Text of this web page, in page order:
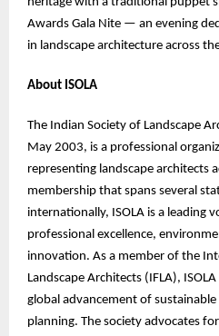
Awards Gala Nite — an evening
in landscape architecture across
About ISOLA
The Indian Society of Landscape
May 2003, is a professional
representing landscape architects
membership that spans several
internationally, ISOLA is a leading
professional excellence,
innovation. As a member of the
Landscape Architects (IFLA),
global advancement of sustainable
planning. The society advocates